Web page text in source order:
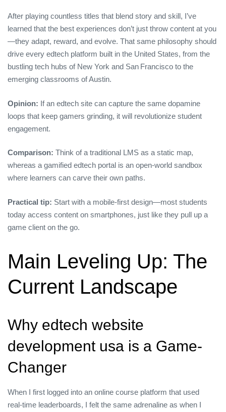
After playing countless titles that blend story and skill, I’ve
learned that the best experiences don’t just throw content at you
—they adapt, reward, and evolve. That same philosophy should
drive every edtech platform built in the United States, from the
bustling tech hubs of New York and San Francisco to the
emerging classrooms of Austin.
Opinion: If an edtech site can capture the same dopamine
loops that keep gamers grinding, it will revolutionize student
engagement.
Comparison: Think of a traditional LMS as a static map,
whereas a gamified edtech portal is an open‑world sandbox
where learners can carve their own paths.
Practical tip: Start with a mobile‑first design—most students
today access content on smartphones, just like they pull up a
game client on the go.
Main Leveling Up: The
Current Landscape
Why edtech website
development usa is a Game-
Changer
When I first logged into an online course platform that used
real‑time leaderboards, I felt the same adrenaline as when I